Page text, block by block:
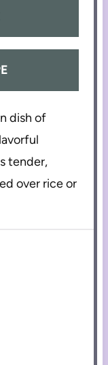
dish of
tender,
over rice or